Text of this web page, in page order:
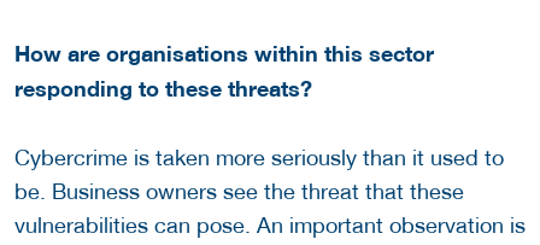
How are organisations within this sector
responding to these threats?
Cybercrime is taken more seriously than it used to
be. Business owners see the threat that these
vulnerabilities can pose. An important observation is